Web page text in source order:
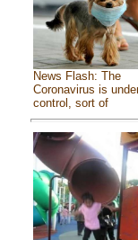
News Flash: The
Coronavirus is
control, sort of